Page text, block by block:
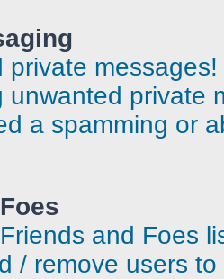
private messages!
unwanted private
a spamming or
and Foes
/ remove users